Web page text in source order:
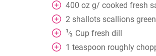
400 oz g/ cooked fresh
2 shallots scallions
1⁄3 Cup fresh dill
1 teaspoon roughly